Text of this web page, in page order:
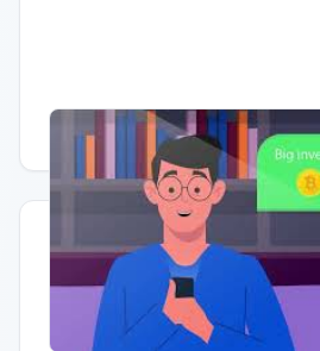
Having trouble? Watch on YouTube.
Quick Actions
Report Error